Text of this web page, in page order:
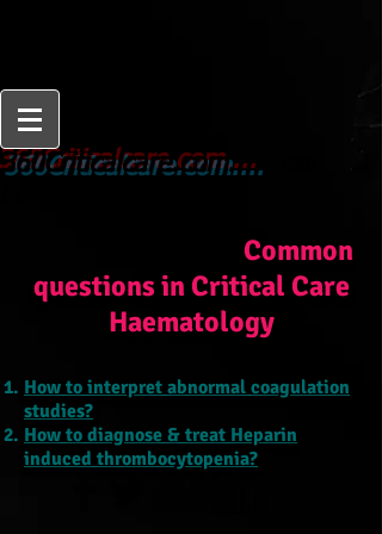
360Criticalcare.com....
Common
questions in Critical Care
Haematology
How to interpret abnormal coagulation
studies?
How to diagnose & treat Heparin
induced thrombocytopenia?